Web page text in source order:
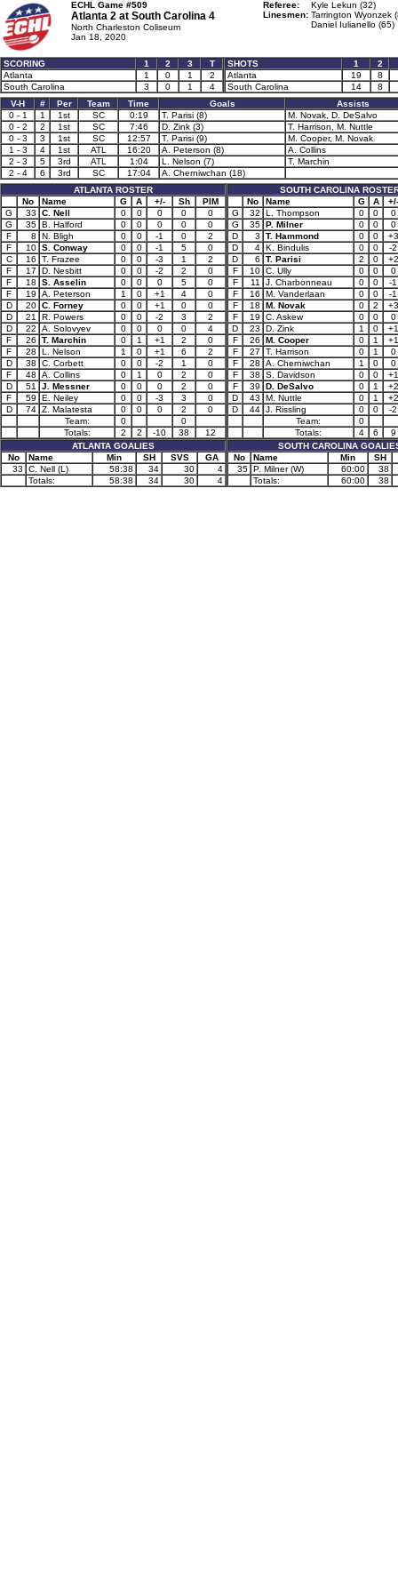
ECHL Game #509
Atlanta 2 at South Carolina 4
North Charleston Coliseum
Jan 18, 2020
Referee:
Kyle Lekun (32)
Linesmen: Tarrington Wyonzek
Daniel Iulianello (65)
SCORING 1 2 3
T
Atlanta
1 0 1
2
South Carolina
3 0 1 4
SHOTS 1
2
Atlanta
19
8
South Carolina
14
8
V-H
# Per Team Time Goals
Assists
0 - 1
1 1st SC 0:19 T. Parisi (8)
M. Novak, D. DeSalvo
0 - 2
2 1st SC 7:46 D. Zink (3)
T. Harrison, M. Nuttle
0 - 3
3 1st SC 12:57 T. Parisi (9)
M. Cooper, M. Novak
1 - 3
4 1st ATL 16:20 A. Peterson (8)
A. Collins
2 - 3
5 3rd ATL 1:04 L. Nelson (7)
T. Marchin
2 - 4
6 3rd SC 17:04
A. Cherniwchan (18)
ATLANTA ROSTER
No
Name G A +/- Sh
PIM
G
33 C. Nell 0 0 0 0
0
G
35 B. Halford 0 0 0 0
0
F
8 N. Bligh 0 0 -1 0
2
F
10 S. Conway 0 0 -1 5
0
C
16 T. Frazee 0 0 -3 1
2
F
17 D. Nesbitt 0 0 -2 2
0
F
18 S. Asselin 0 0 0 5
0
F
19 A. Peterson 1 0 +1 4
0
D
20 C. Forney 0 0 +1 0
0
D
21 R. Powers 0 0 -2 3
2
D
22 A. Solovyev 0 0 0 0
4
F
26 T. Marchin 0 1 +1 2
0
F
28 L. Nelson 1 0 +1 6
2
D
38 C. Corbett 0 0 -2 1
0
F
48 A. Collins 0 1 0 2
0
D
51 J. Messner 0 0 0 2
0
F
59 E. Neiley 0 0 -3 3
0
D
74 Z. Malatesta 0 0 0 2
0
Team:
0
0
Totals:
2 2 -10 38
12
ATLANTA GOALIES
No
Name Min SH SVS
GA
33
C. Nell (L) 58:38 34 30
4
Totals:
58:38 34 30 4
SOUTH CAROLINA
No
Name G A
+/-
G
32 L. Thompson 0 0
0
G
35 P. Milner 0 0
0
D
3 T. Hammond 0 0
+3
D
4 K. Bindulis 0 0
-2
D
6 T. Parisi 2 0
+2
F
10 C. Ully 0 0
0
F
11 J. Charbonneau 0 0
-1
F
16 M. Vanderlaan 0 0
-1
F
18 M. Novak 0 2
+3
F
19 C. Askew 0 0
0
D
23 D. Zink 1 0
+1
F
26 M. Cooper 0 1
+1
F
27 T. Harrison 0 1
0
F
28 A. Cherniwchan 1 0
0
F
38 S. Davidson 0 0
+1
F
39 D. DeSalvo 0 1
+2
D
43 M. Nuttle 0 1
+2
D
44 J. Rissling 0 0
-2
Team:
0
Totals:
4 6
9
SOUTH CAROLINA
No
Name Min
SH
35 P. Milner (W) 60:00
38
Totals:
60:00 38